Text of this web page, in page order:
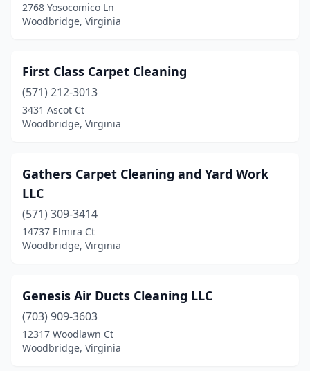
2768 Yosocomico Ln
Woodbridge, Virginia
First Class Carpet Cleaning
(571) 212-3013
3431 Ascot Ct
Woodbridge, Virginia
Gathers Carpet Cleaning and Yard Work
LLC
(571) 309-3414
14737 Elmira Ct
Woodbridge, Virginia
Genesis Air Ducts Cleaning LLC
(703) 909-3603
12317 Woodlawn Ct
Woodbridge, Virginia